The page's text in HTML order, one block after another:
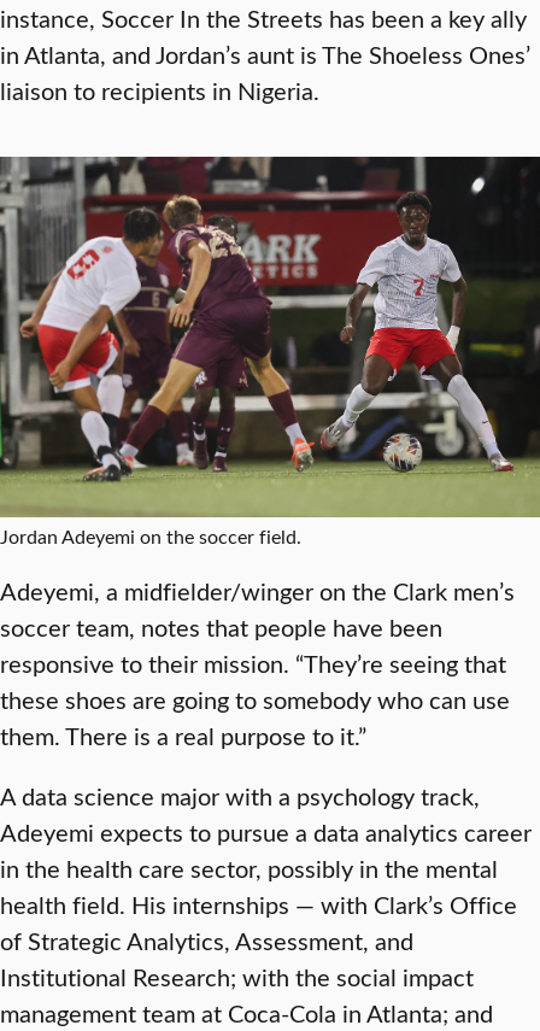
instance, Soccer In the Streets has been a key ally
in Atlanta, and Jordan’s aunt is The Shoeless Ones’
liaison to recipients in Nigeria.
Jordan Adeyemi on the soccer field.
Adeyemi, a midfielder/winger on the Clark men’s
soccer team, notes that people have been
responsive to their mission. “They’re seeing that
these shoes are going to somebody who can use
them. There is a real purpose to it.”
A data science major with a psychology track,
Adeyemi expects to pursue a data analytics career
in the health care sector, possibly in the mental
health field. His internships — with Clark’s Office
of Strategic Analytics, Assessment, and
Institutional Research; with the social impact
management team at Coca-Cola in Atlanta; and